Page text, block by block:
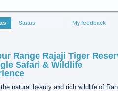
Status My feedback
Range Rajaji Tiger
Safari & Wildlife
natural beauty and rich wildlife of